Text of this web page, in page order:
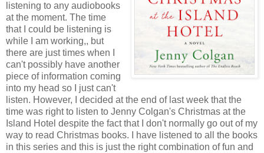
listening to any audiobooks
at the moment. The time
that I could be listening is
while I am working,, but
there are just times when I
can't possibly have another
piece of information coming
into my head so I just can't
listen. However, I decided at the end of last week that the
time was right to listen to Jenny Colgan's Christmas at the
Island Hotel despite the fact that I don't normally go out of my
way to read Christmas books. I have listened to all the books
in this series and this is just the right combination of fun and